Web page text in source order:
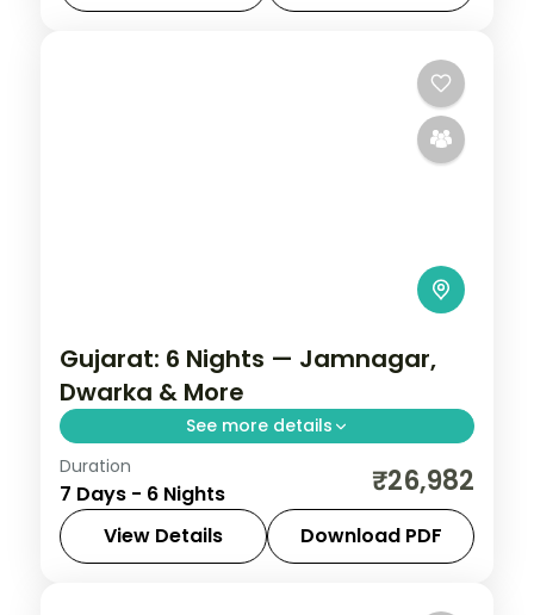
and daily breakfast and dinner.
Gujarat: 6 Nights — Jamnagar,
Dwarka & More
See more details
From the Great Rann of Kutch to Gir's
Asiatic lions, Gujarat holds landscapes
unlike anywhere else. Spend 6 nights
exploring Jamnagar, Dwarka, Somnath,
Duration
7 Days - 6 Nights ₹26,982
View Details Download PDF